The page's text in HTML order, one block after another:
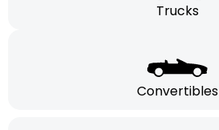
Trucks
Convertibles